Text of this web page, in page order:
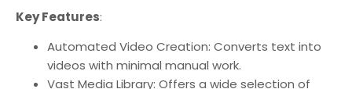
Key Features:
Automated Video Creation: Converts text into
videos with minimal manual work.
Vast Media Library: Offers a wide selection of